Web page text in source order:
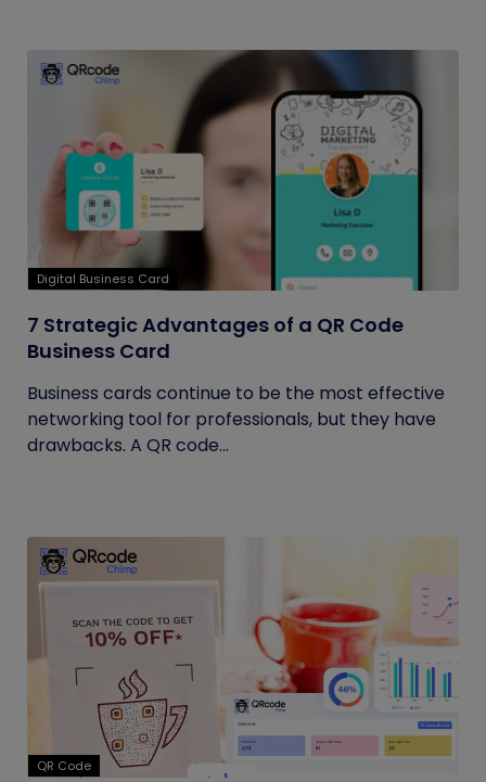
Digital Business Card
7 Strategic Advantages of a QR Code
Business Card
Business cards continue to be the most effective
networking tool for professionals, but they have
drawbacks. A QR code...
QR Code